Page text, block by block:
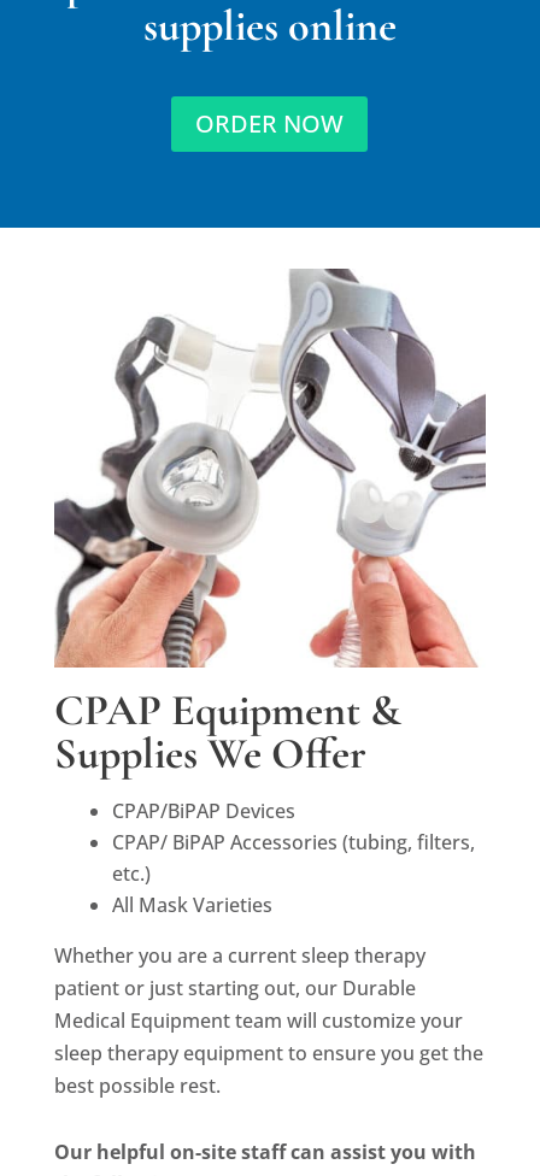
supplies online
ORDER NOW
CPAP Equipment &
Supplies We Offer
CPAP/BiPAP Devices
CPAP/ BiPAP Accessories (tubing, filters,
etc.)
All Mask Varieties
Whether you are a current sleep therapy
patient or just starting out, our Durable
Medical Equipment team will customize your
sleep therapy equipment to ensure you get the
best possible rest.
Our helpful on-site staff can assist you with